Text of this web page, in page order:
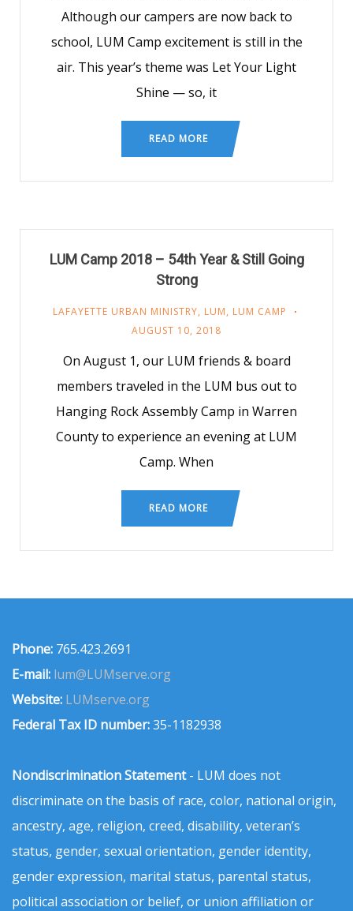
Although our campers are now back to
school, LUM Camp excitement is still in the
air. This year’s theme was Let Your Light
Shine — so, it
READ MORE
LUM Camp 2018 – 54th Year & Still Going
Strong
LAFAYETTE URBAN MINISTRY, LUM, LUM CAMP
AUGUST 10, 2018
On August 1, our LUM friends & board
members traveled in the LUM bus out to
Hanging Rock Assembly Camp in Warren
County to experience an evening at LUM
Camp. When
READ MORE
Phone: 765.423.2691
E-mail: lum@LUMserve.org
Website: LUMserve.org
Federal Tax ID number:35-1182938
Nondiscrimination Statement- LUM does not
discriminate on the basis of race, color, national origin,
ancestry, age, religion, creed, disability, veteran’s
status, gender, sexual orientation, gender identity,
gender expression, marital status, parental status,
political association or belief, or union affiliation or